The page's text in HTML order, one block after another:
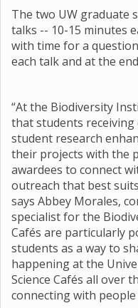
The two UW graduate
talks -- 10-15 minutes
with time for a
each talk and at the
“At the Biodiversity
that students
student research
their projects with the
awardees to connect
outreach that best
says Abbey Morales,
specialist for the
Cafés are particularly
students as a way to
happening at the
Science Cafés all over
connecting with people